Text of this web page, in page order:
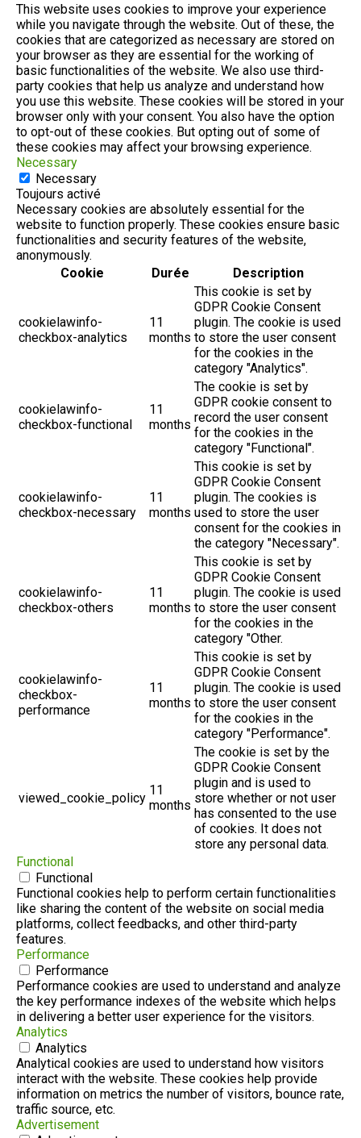
This website uses cookies to improve your experience
while you navigate through the website. Out of these, the
cookies that are categorized as necessary are stored on
your browser as they are essential for the working of
basic functionalities of the website. We also use third-
party cookies that help us analyze and understand how
you use this website. These cookies will be stored in your
browser only with your consent. You also have the option
to opt-out of these cookies. But opting out of some of
these cookies may affect your browsing experience.
Necessary
Necessary
Toujours activé
Necessary cookies are absolutely essential for the
website to function properly. These cookies ensure basic
functionalities and security features of the website,
anonymously.
Cookie
Durée Description
cookielawinfo-
checkbox-analytics
11
months
This cookie is set by
GDPR Cookie Consent
plugin. The cookie is used
to store the user consent
for the cookies in the
category "Analytics".
cookielawinfo-
checkbox-functional
11
months
The cookie is set by
GDPR cookie consent to
record the user consent
for the cookies in the
category "Functional".
cookielawinfo-
checkbox-necessary
11
months
This cookie is set by
GDPR Cookie Consent
plugin. The cookies is
used to store the user
consent for the cookies in
the category "Necessary".
cookielawinfo-
checkbox-others
11
months
This cookie is set by
GDPR Cookie Consent
plugin. The cookie is used
to store the user consent
for the cookies in the
category "Other.
cookielawinfo-
checkbox-
performance
11
months
This cookie is set by
GDPR Cookie Consent
plugin. The cookie is used
to store the user consent
for the cookies in the
category "Performance".
viewed_cookie_policy
11
months
The cookie is set by the
GDPR Cookie Consent
plugin and is used to
store whether or not user
has consented to the use
of cookies. It does not
store any personal data.
Functional
Functional
Functional cookies help to perform certain functionalities
like sharing the content of the website on social media
platforms, collect feedbacks, and other third-party
features.
Performance
Performance
Performance cookies are used to understand and analyze
the key performance indexes of the website which helps
in delivering a better user experience for the visitors.
Analytics
Analytics
Analytical cookies are used to understand how visitors
interact with the website. These cookies help provide
information on metrics the number of visitors, bounce rate,
traffic source, etc.
Advertisement